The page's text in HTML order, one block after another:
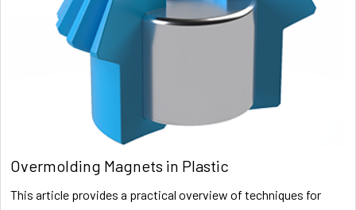
Overmolding Magnets in Plastic
This article provides a practical overview of techniques for